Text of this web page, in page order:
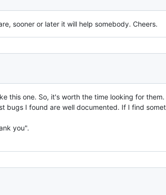
sooner or later it will help somebody. Cheers.
this one. So, it's worth the time looking for them.
bugs I found are well documented. If I find
you".